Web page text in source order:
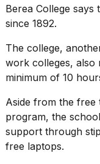
Berea College says
since 1892.
The college,
work colleges, also
minimum of 10
Aside from the free
program, the
support through
free laptops.